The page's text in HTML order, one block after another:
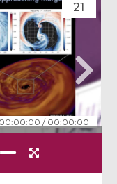
00:00:00 / 00:00:00
21